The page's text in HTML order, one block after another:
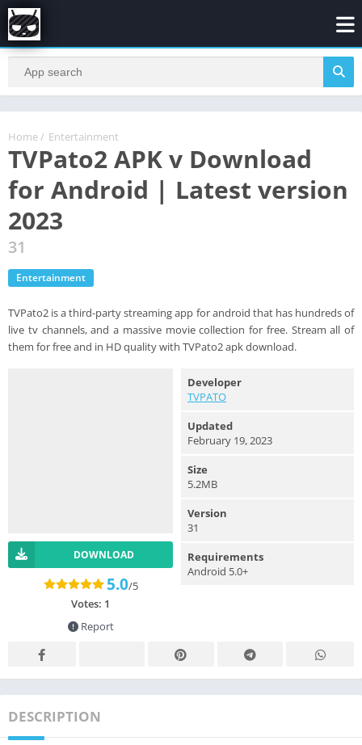
Home / Entertainment
TVPato2 APK v Download
for Android | Latest version
2023
31
Entertainment
TVPato2 is a third-party streaming app for android that has hundreds of
live tv channels, and a massive movie collection for free. Stream all of
them for free and in HD quality with TVPato2 apk download.
DOWNLOAD
5.0/5
Votes: 1
Report
Developer
TVPATO
Updated
February 19, 2023
Size
5.2MB
Version
31
Requirements
Android 5.0+
DESCRIPTION